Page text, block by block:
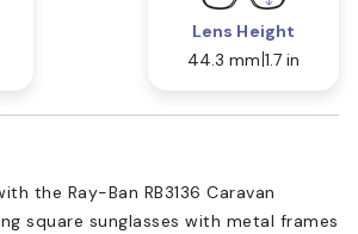
Lens Height
44.3 mm 1.7 in
the Ray-Ban RB3136 Caravan
square sunglasses with metal frames